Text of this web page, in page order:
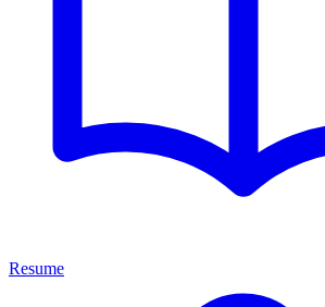
Resume